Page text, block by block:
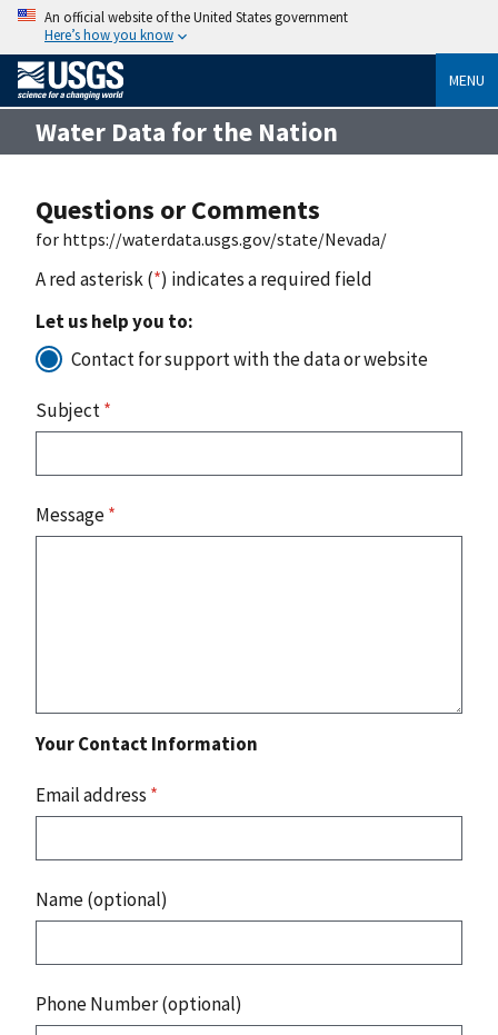
An official website of the United States government
Here’s how you know
MENU
Water Data for the Nation
Questions or Comments
for https://waterdata.usgs.gov/state/Nevada/
A red asterisk (*) indicates a required field
Let us help you to:
Contact for support with the data or website
Subject*
Message*
Your Contact Information
Email address *
Name (optional)
Phone Number (optional)